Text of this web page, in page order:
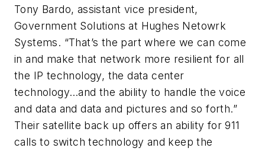
Tony Bardo, assistant vice president,
Government Solutions at Hughes Netowrk
Systems. “That’s the part where we can come
in and make that network more resilient for all
the IP technology, the data center
technology…and the ability to handle the voice
and data and data and pictures and so forth.”
Their satellite back up offers an ability for 911
calls to switch technology and keep the